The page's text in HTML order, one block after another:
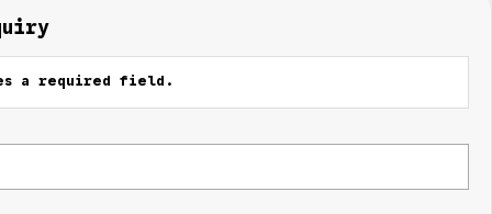
a required field.